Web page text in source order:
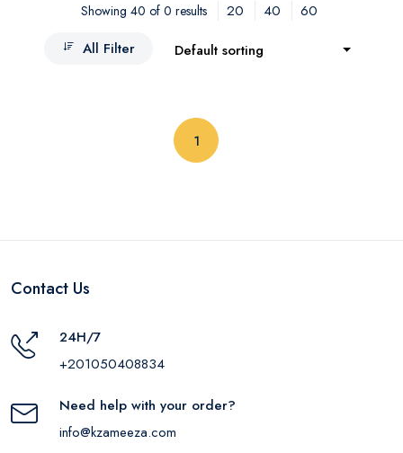
Showing 40 of 0 results 20 40
60
All Filter
Default sorting
1(current)
Contact Us
24H/7
+201050408834
Need help with your order?
info@kzameeza.com